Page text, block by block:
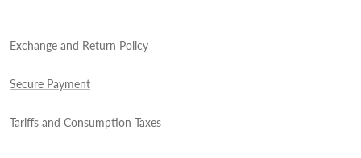
Exchange and Return Policy
Secure Payment
Tariffs and Consumption Taxes